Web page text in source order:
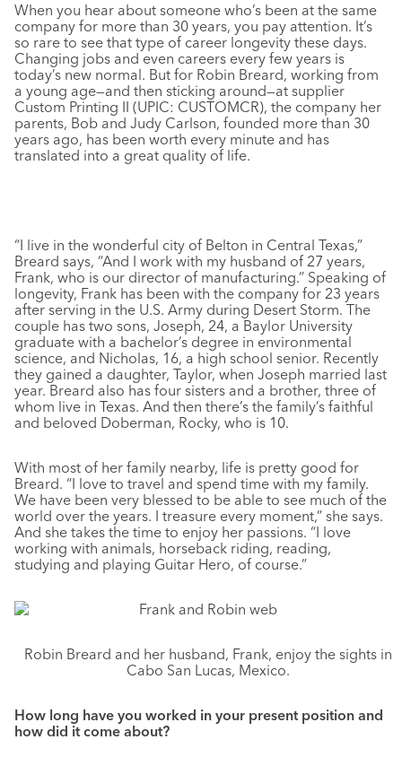
When you hear about someone who’s been at the same
company for more than 30 years, you pay attention. It’s
so rare to see that type of career longevity these days.
Changing jobs and even careers every few years is
today’s new normal. But for Robin Breard, working from
a young age—and then sticking around—at supplier
Custom Printing II (UPIC: CUSTOMCR), the company her
parents, Bob and Judy Carlson, founded more than 30
years ago, has been worth every minute and has
translated into a great quality of life.
“I live in the wonderful city of Belton in Central Texas,”
Breard says, “And I work with my husband of 27 years,
Frank, who is our director of manufacturing.” Speaking of
longevity, Frank has been with the company for 23 years
after serving in the U.S. Army during Desert Storm. The
couple has two sons, Joseph, 24, a Baylor University
graduate with a bachelor’s degree in environmental
science, and Nicholas, 16, a high school senior. Recently
they gained a daughter, Taylor, when Joseph married last
year. Breard also has four sisters and a brother, three of
whom live in Texas. And then there’s the family’s faithful
and beloved Doberman, Rocky, who is 10.
With most of her family nearby, life is pretty good for
Breard. “I love to travel and spend time with my family.
We have been very blessed to be able to see much of the
world over the years. I treasure every moment,” she says.
And she takes the time to enjoy her passions. “I love
working with animals, horseback riding, reading,
studying and playing Guitar Hero, of course.”
Robin Breard and her husband, Frank, enjoy the sights in
Cabo San Lucas, Mexico.
How long have you worked in your present position and
how did it come about?